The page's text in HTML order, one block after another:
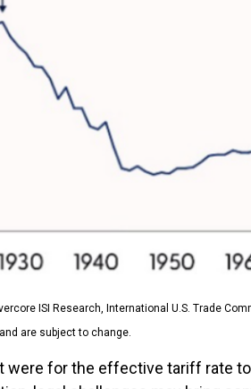
ISI Research, International U.S. Trade
are subject to change.
were for the effective tariff rate